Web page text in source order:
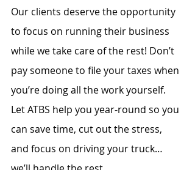
Our clients deserve the opportunity
to focus on running their business
while we take care of the rest! Don’t
pay someone to file your taxes when
you’re doing all the work yourself.
Let ATBS help you year-round so you
can save time, cut out the stress,
and focus on driving your truck…